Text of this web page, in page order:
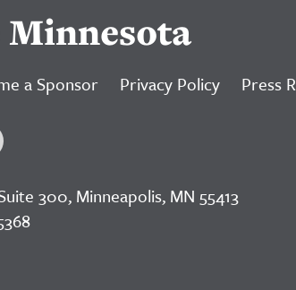
Minnesota
a Sponsor Privacy Policy Press
300, Minneapolis, MN 55413